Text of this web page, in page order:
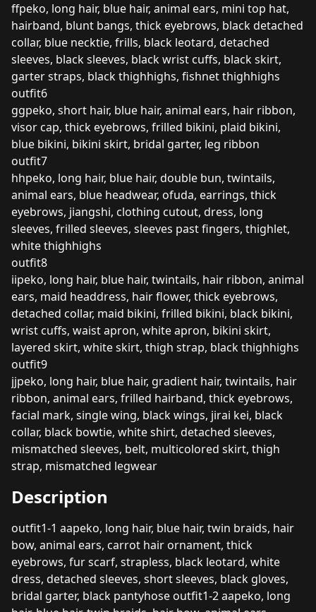
ffpeko, long hair, blue hair, animal ears, mini top hat,
hairband, blunt bangs, thick eyebrows, black detached
collar, blue necktie, frills, black leotard, detached
sleeves, black sleeves, black wrist cuffs, black skirt,
garter straps, black thighhighs, fishnet thighhighs
outfit6
ggpeko, short hair, blue hair, animal ears, hair ribbon,
visor cap, thick eyebrows, frilled bikini, plaid bikini,
blue bikini, bikini skirt, bridal garter, leg ribbon
outfit7
hhpeko, long hair, blue hair, double bun, twintails,
animal ears, blue headwear, ofuda, earrings, thick
eyebrows, jiangshi, clothing cutout, dress, long
sleeves, frilled sleeves, sleeves past fingers, thighlet,
white thighhighs
outfit8
iipeko, long hair, blue hair, twintails, hair ribbon, animal
ears, maid headdress, hair flower, thick eyebrows,
detached collar, maid bikini, frilled bikini, black bikini,
wrist cuffs, waist apron, white apron, bikini skirt,
layered skirt, white skirt, thigh strap, black thighhighs
outfit9
jjpeko, long hair, blue hair, gradient hair, twintails, hair
ribbon, animal ears, frilled hairband, thick eyebrows,
facial mark, single wing, black wings, jirai kei, black
collar, black bowtie, white shirt, detached sleeves,
mismatched sleeves, belt, multicolored skirt, thigh
strap, mismatched legwear
Description
outfit1-1 aapeko, long hair, blue hair, twin braids, hair
bow, animal ears, carrot hair ornament, thick
eyebrows, fur scarf, strapless, black leotard, white
dress, detached sleeves, short sleeves, black gloves,
bridal garter, black pantyhose outfit1-2 aapeko, long